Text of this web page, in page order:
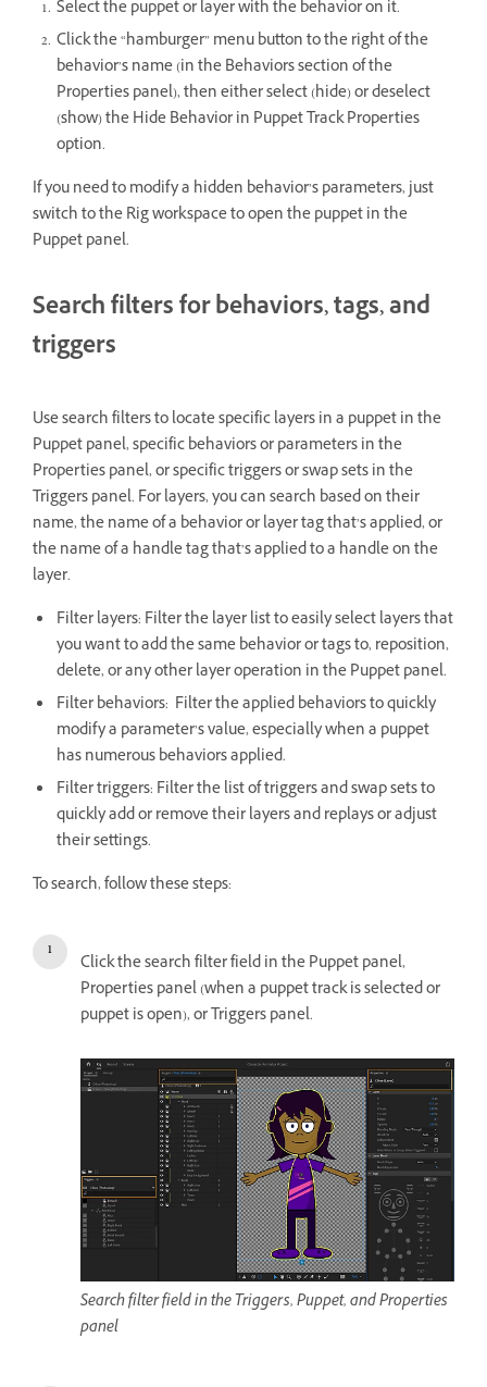
Select the puppet or layer with the behavior on it.
Click the “hamburger” menu button to the right of the
behavior’s name (in the Behaviors section of the
Properties panel), then either select (hide) or deselect
(show) the Hide Behavior in Puppet Track Properties
option.
If you need to modify a hidden behavior’s parameters, just
switch to the Rig workspace to open the puppet in the
Puppet panel.
Search filters for behaviors, tags, and
triggers
Use search filters to locate specific layers in a puppet in the
Puppet panel, specific behaviors or parameters in the
Properties panel, or specific triggers or swap sets in the
Triggers panel. For layers, you can search based on their
name, the name of a behavior or layer tag that’s applied, or
the name of a handle tag that’s applied to a handle on the
layer.
Filter layers: Filter the layer list to easily select layers that
you want to add the same behavior or tags to, reposition,
delete, or any other layer operation in the Puppet panel.
Filter behaviors: Filter the applied behaviors to quickly
modify a parameter’s value, especially when a puppet
has numerous behaviors applied.
Filter triggers: Filter the list of triggers and swap sets to
quickly add or remove their layers and replays or adjust
their settings.
To search, follow these steps:
Click the search filter field in the Puppet panel,
Properties panel (when a puppet track is selected or
puppet is open), or Triggers panel.
Search filter field in the Triggers, Puppet, and Properties
panel